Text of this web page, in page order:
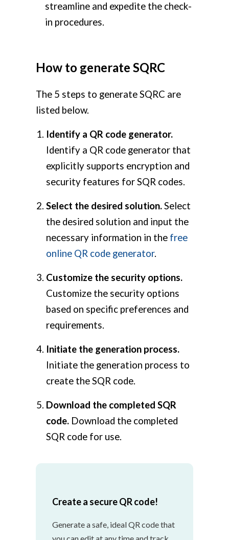
streamline and expedite the check-
in procedures.
How to generate SQRC
The 5 steps to generate SQRC are
listed below.
Identify a QR code generator.
Identify a QR code generator that
explicitly supports encryption and
security features for SQR codes.
Select the desired solution.Select
the desired solution and input the
necessary information in the free
online QR code generator.
Customize the security options.
Customize the security options
based on specific preferences and
requirements.
Initiate the generation process.
Initiate the generation process to
create the SQR code.
Download the completed SQR
code. Download the completed
SQR code for use.
Create a secure QR code!
Generate a safe, ideal QR code that